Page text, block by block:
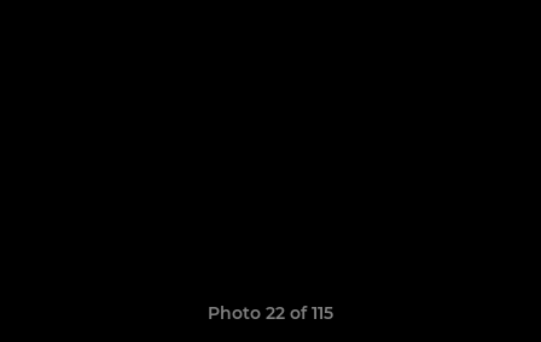
Photo 22 of 115